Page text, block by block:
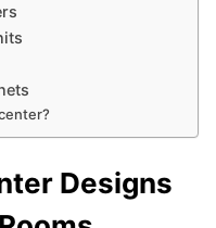
Designs